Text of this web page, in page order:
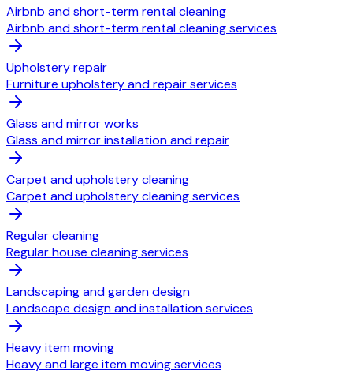
Airbnb and short-term rental cleaning
Airbnb and short-term rental cleaning services
Upholstery repair
Furniture upholstery and repair services
Glass and mirror works
Glass and mirror installation and repair
Carpet and upholstery cleaning
Carpet and upholstery cleaning services
Regular cleaning
Regular house cleaning services
Landscaping and garden design
Landscape design and installation services
Heavy item moving
Heavy and large item moving services